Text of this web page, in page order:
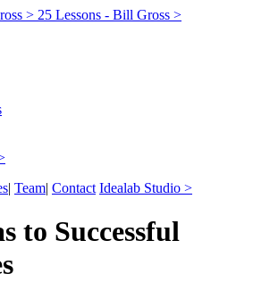
> 25 Lessons - Bill Gross >
| Team| Contact Idealab Studio >
to Successful